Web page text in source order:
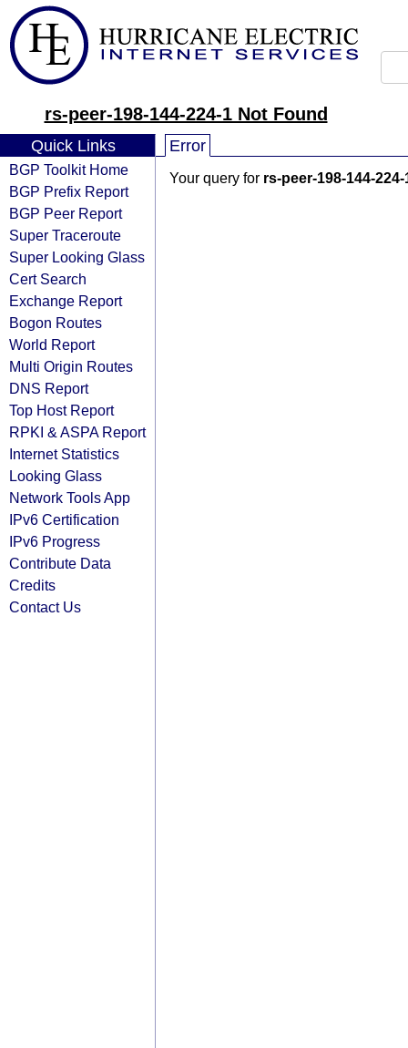
rs-peer-198-144-224-1 Not Found
Quick Links
BGP Toolkit Home
BGP Prefix Report
BGP Peer Report
Super Traceroute
Super Looking Glass
Cert Search
Exchange Report
Bogon Routes
World Report
Multi Origin Routes
DNS Report
Top Host Report
RPKI & ASPA Report
Internet Statistics
Looking Glass
Network Tools App
IPv6 Certification
IPv6 Progress
Contribute Data
Credits
Contact Us
Error
Your query for rs-peer-198-144-224-